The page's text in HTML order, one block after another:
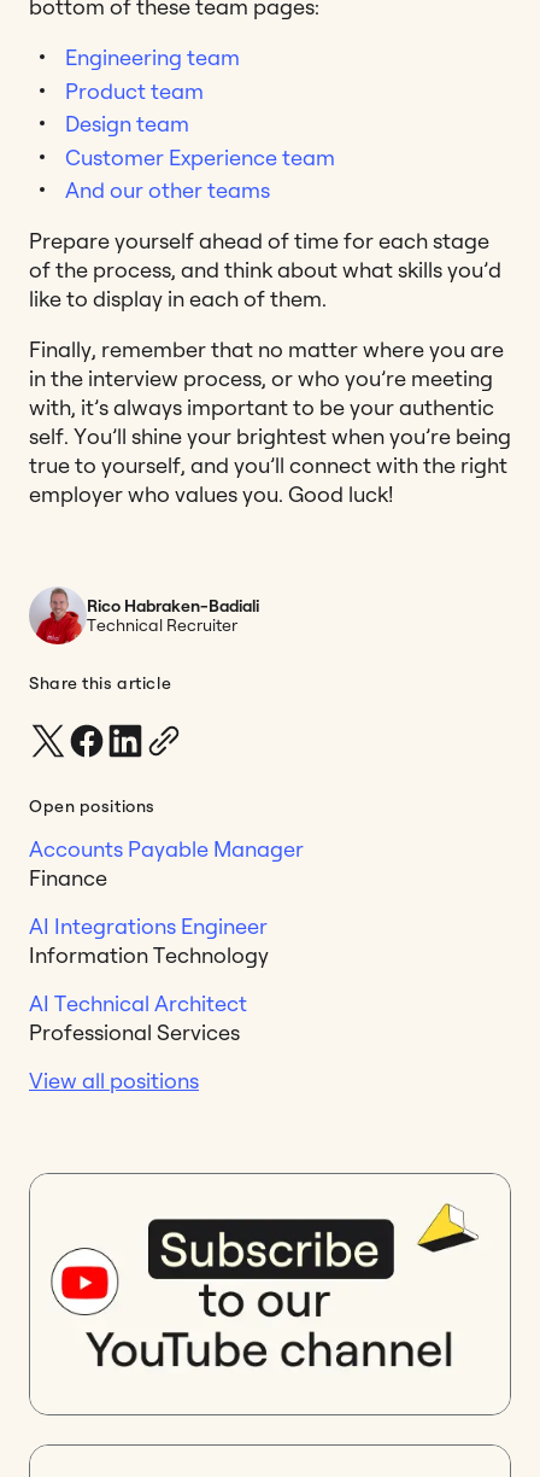
bottom of these team pages:
Engineering team
Product team
Design team
Customer Experience team
And our other teams
Prepare yourself ahead of time for each stage
of the process, and think about what skills you’d
like to display in each of them.
Finally, remember that no matter where you are
in the interview process, or who you’re meeting
with, it’s always important to be your authentic
self. You’ll shine your brightest when you’re being
true to yourself, and you’ll connect with the right
employer who values you. Good luck!
Rico Habraken-Badiali
Technical Recruiter
Share this article
Open positions
Accounts Payable Manager
Finance
AI Integrations Engineer
Information Technology
AI Technical Architect
Professional Services
View all positions